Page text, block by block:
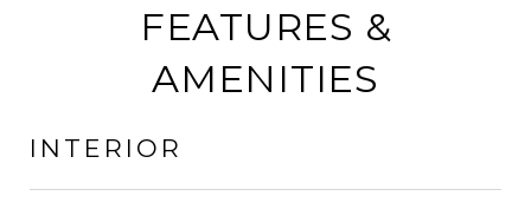
FEATURES &
AMENITIES
INTERIOR